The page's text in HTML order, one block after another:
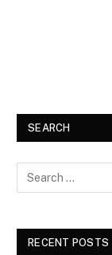
SEARCH
RECENT POSTS